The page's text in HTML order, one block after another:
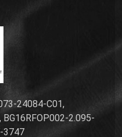
24084-C01,
2.095-
3747